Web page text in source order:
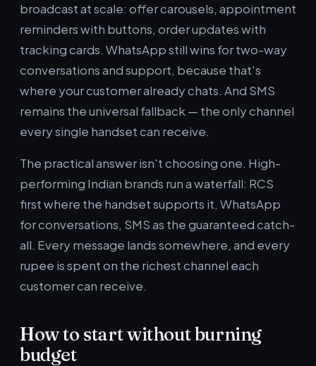
broadcast at scale: offer carousels, appointment
reminders with buttons, order updates with
tracking cards. WhatsApp still wins for two-way
conversations and support, because that's
where your customer already chats. And SMS
remains the universal fallback — the only channel
every single handset can receive.
The practical answer isn't choosing one. High-
performing Indian brands run a waterfall: RCS
first where the handset supports it, WhatsApp
for conversations, SMS as the guaranteed catch-
all. Every message lands somewhere, and every
rupee is spent on the richest channel each
customer can receive.
How to start without burning
budget